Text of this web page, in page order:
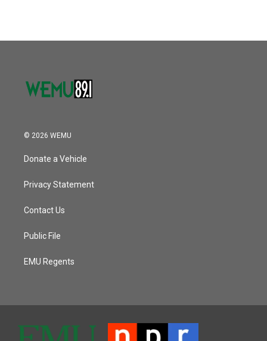
© 2026 WEMU
Donate a Vehicle
Privacy Statement
Contact Us
Public File
EMU Regents